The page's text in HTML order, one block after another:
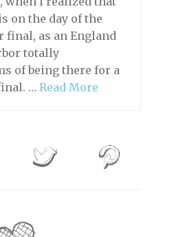
on the day of the
final, as an England
totally
of being there for a
… Read More